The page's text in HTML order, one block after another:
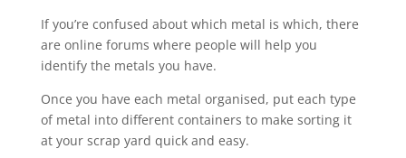
If you’re confused about which metal is which, there
are online forums where people will help you
identify the metals you have.
Once you have each metal organised, put each type
of metal into different containers to make sorting it
at your scrap yard quick and easy.